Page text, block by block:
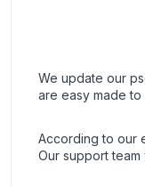
We update our
are easy made to
According to our
Our support